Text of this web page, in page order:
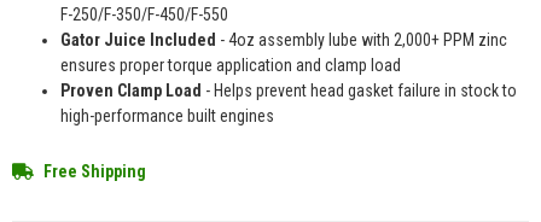
F-250/F-350/F-450/F-550
Gator Juice Included - 4oz assembly lube with 2,000+ PPM zinc
ensures proper torque application and clamp load
Proven Clamp Load - Helps prevent head gasket failure in stock to
high-performance built engines
Free Shipping